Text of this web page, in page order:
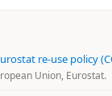
re-use policy
Union, Eurostat.